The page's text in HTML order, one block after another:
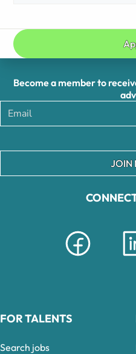
Become a member to
JOIN
FOR TALENTS
Search jobs